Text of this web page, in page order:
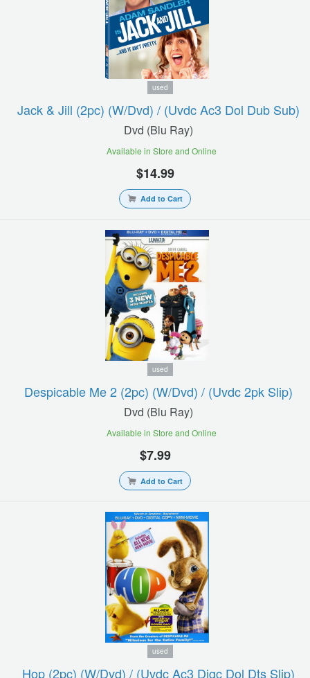
used
Jack & Jill (2pc) (w/dvd) / (uvdc Ac3 Dol Dub Sub)
Dvd (blu Ray)
Available in Store and Online
$14.99
Add to Cart
used
Despicable Me 2 (2pc) (w/dvd) / (uvdc 2pk Slip)
Dvd (blu Ray)
Available in Store and Online
$7.99
Add to Cart
used
Hop (2pc) (w/dvd) / (uvdc Ac3 Digc Dol Dts Slip)